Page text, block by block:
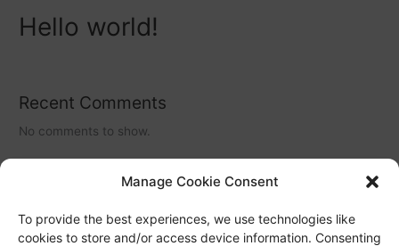
Manage Cookie Consent
To provide the best experiences, we use technologies like
cookies to store and/or access device information. Consenting
Hello world!
Recent Comments
No comments to show.
May 2022